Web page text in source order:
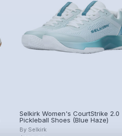
Selkirk Women's CourtStrike 2.0
Pickleball Shoes (Blue Haze)
BySelkirk